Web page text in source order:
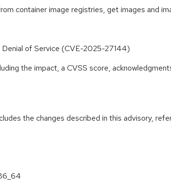
container image registries, get images and
of Service (CVE-2025-27144)
the impact, a CVSS score,
the changes described in this advisory,